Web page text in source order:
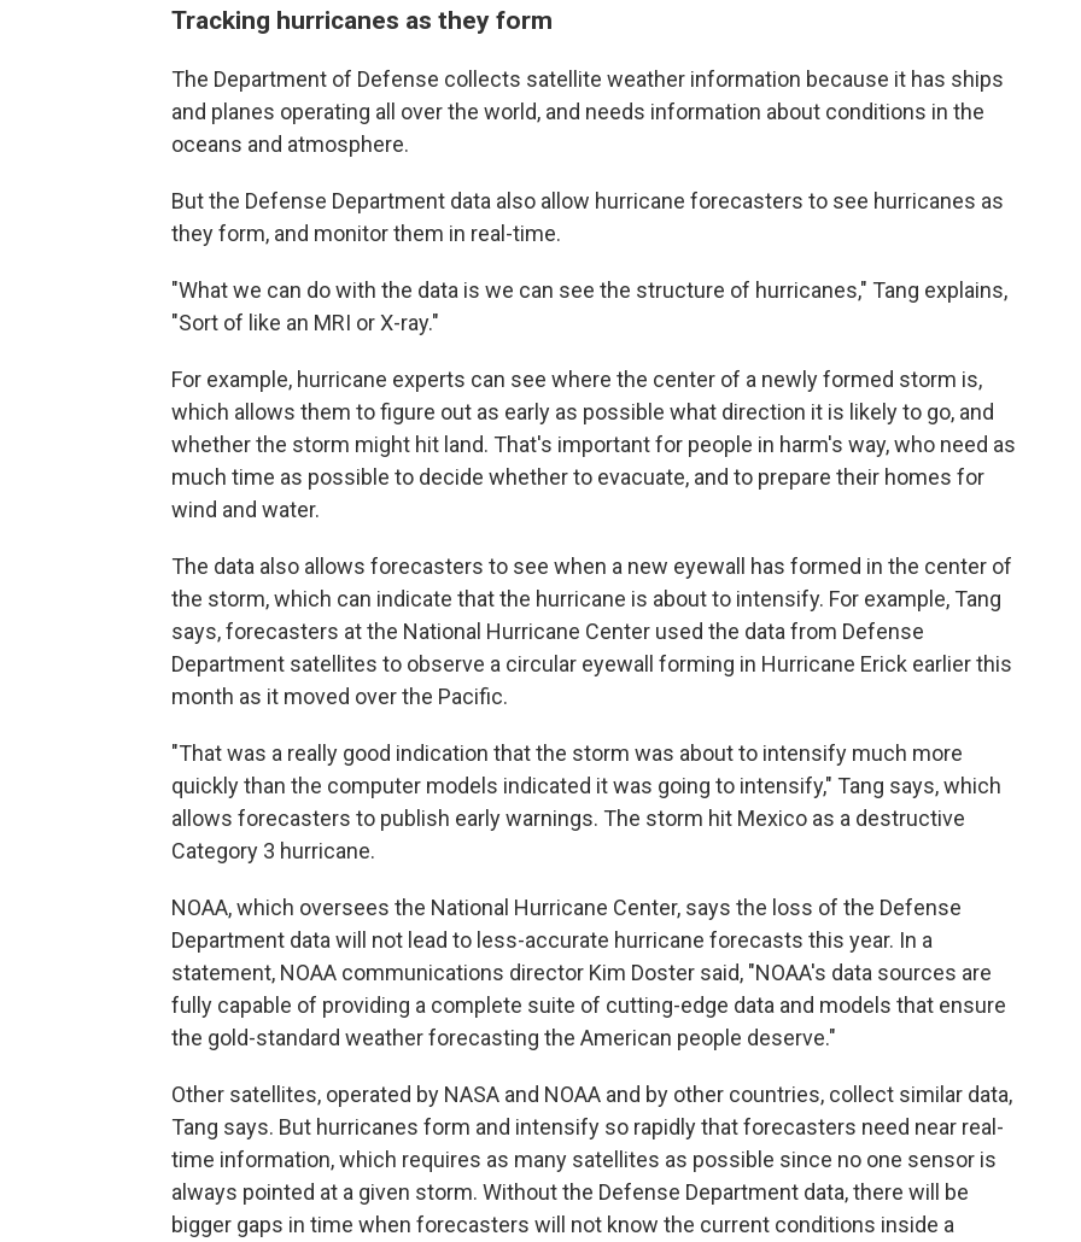
Tracking hurricanes as they form
The Department of Defense collects satellite weather information because it has ships
and planes operating all over the world, and needs information about conditions in the
oceans and atmosphere.
But the Defense Department data also allow hurricane forecasters to see hurricanes as
they form, and monitor them in real-time.
"What we can do with the data is we can see the structure of hurricanes," Tang explains,
"Sort of like an MRI or X-ray."
For example, hurricane experts can see where the center of a newly formed storm is,
which allows them to figure out as early as possible what direction it is likely to go, and
whether the storm might hit land. That's important for people in harm's way, who need as
much time as possible to decide whether to evacuate, and to prepare their homes for
wind and water.
The data also allows forecasters to see when a new eyewall has formed in the center of
the storm, which can indicate that the hurricane is about to intensify. For example, Tang
says, forecasters at the National Hurricane Center used the data from Defense
Department satellites to observe a circular eyewall forming in Hurricane Erick earlier this
month as it moved over the Pacific.
"That was a really good indication that the storm was about to intensify much more
quickly than the computer models indicated it was going to intensify," Tang says, which
allows forecasters to publish early warnings. The storm hit Mexico as a destructive
Category 3 hurricane.
NOAA, which oversees the National Hurricane Center, says the loss of the Defense
Department data will not lead to less-accurate hurricane forecasts this year. In a
statement, NOAA communications director Kim Doster said, "NOAA's data sources are
fully capable of providing a complete suite of cutting-edge data and models that ensure
the gold-standard weather forecasting the American people deserve."
Other satellites, operated by NASA and NOAA and by other countries, collect similar data,
Tang says. But hurricanes form and intensify so rapidly that forecasters need near real-
time information, which requires as many satellites as possible since no one sensor is
always pointed at a given storm. Without the Defense Department data, there will be
bigger gaps in time when forecasters will not know the current conditions inside a